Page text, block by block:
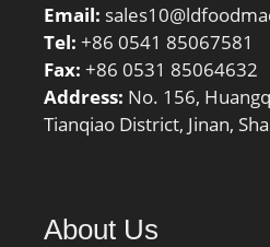
Email:
Tel: +86 0541 85067581
Fax: +86 0531 85064632
Address: No. 156,
Tianqiao District, Jinan,
About Us